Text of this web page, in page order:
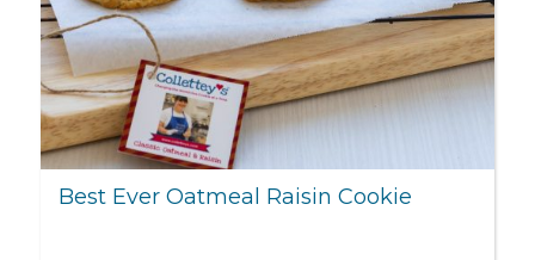
Best Ever Oatmeal Raisin Cookie